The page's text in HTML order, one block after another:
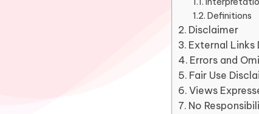
Definitions
Disclaimer
External Links
Errors and
Fair Use
Views
No